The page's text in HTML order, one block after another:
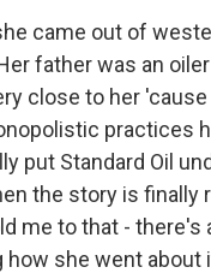
came out of
father was an
close to her
practices
put Standard Oil
the story is finally
me to that - there's
how she went about